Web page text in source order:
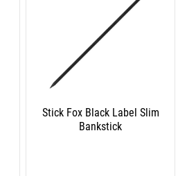
Stick Fox Black Label Slim
Bankstick